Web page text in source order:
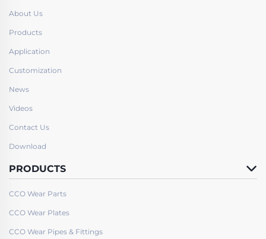
About Us
Products
Application
Customization
News
Videos
Contact Us
Download
PRODUCTS
CCO Wear Parts
CCO Wear Plates
CCO Wear Pipes & Fittings